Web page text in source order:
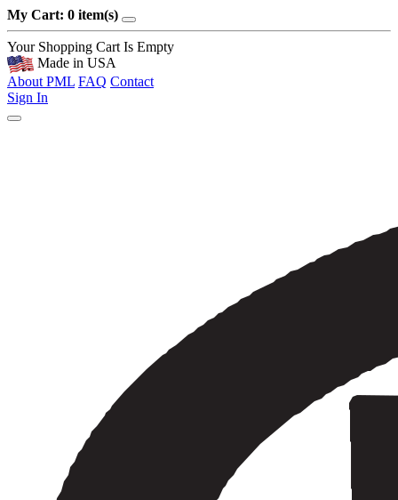
My Cart: 0 item(s)
Your Shopping Cart Is Empty
Made in USA
About PML FAQ Contact
Sign In